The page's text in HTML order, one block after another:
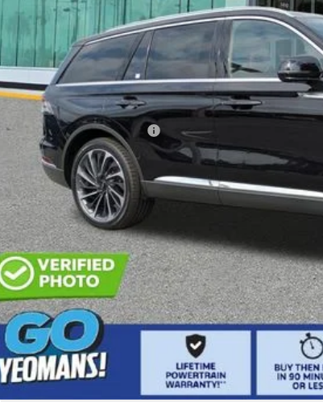
MSRP
Documentation Fee
Add. Available Lincoln Offers: